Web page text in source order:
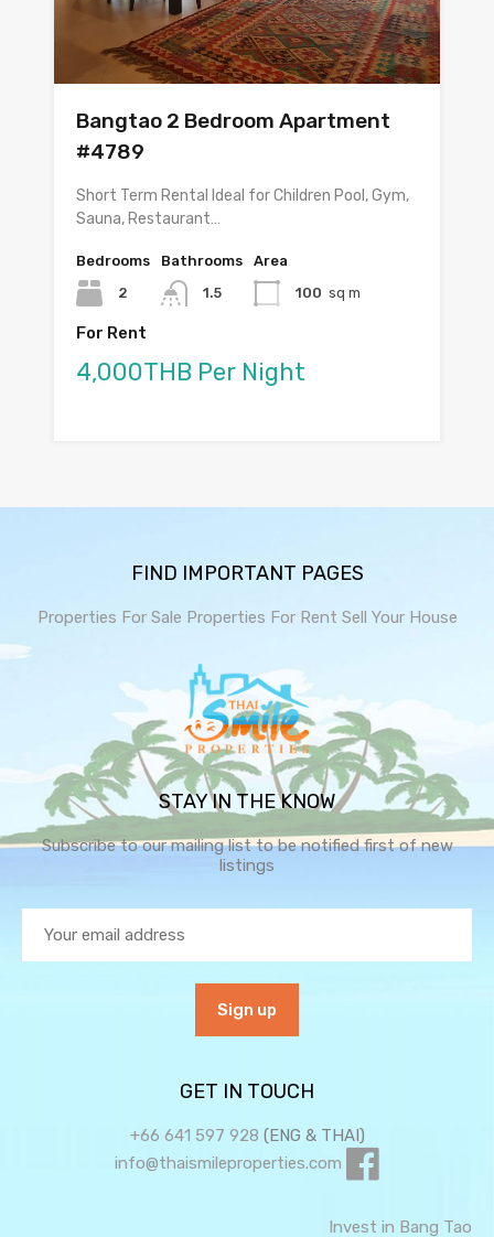
Bangtao 2 Bedroom Apartment
#4789
Short Term Rental Ideal for Children Pool, Gym,
Sauna, Restaurant…
Bedrooms
2
Bathrooms
1.5
Area
100 sq m
For Rent
4,000THB Per Night
FIND IMPORTANT PAGES
Properties For Sale Properties For Rent Sell Your House
STAY IN THE KNOW
Subscribe to our mailing list to be notified first of new
listings
GET IN TOUCH
+66 641 597 928 (ENG & THAI)
info@thaismileproperties.com
Invest in Bang Tao